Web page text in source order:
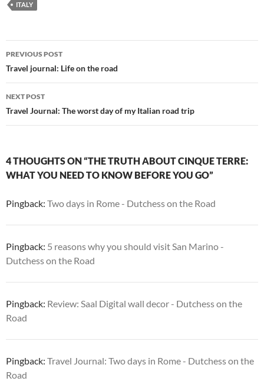
ITALY
Post
navigation
PREVIOUS POST
Travel journal: Life on the road
NEXT POST
Travel Journal: The worst day of my Italian road trip
4 THOUGHTS ON “THE TRUTH ABOUT CINQUE TERRE:
WHAT YOU NEED TO KNOW BEFORE YOU GO”
Pingback: Two days in Rome - Dutchess on the Road
Pingback: 5 reasons why you should visit San Marino -
Dutchess on the Road
Pingback: Review: Saal Digital wall decor - Dutchess on the
Road
Pingback: Travel Journal: Two days in Rome - Dutchess on the
Road